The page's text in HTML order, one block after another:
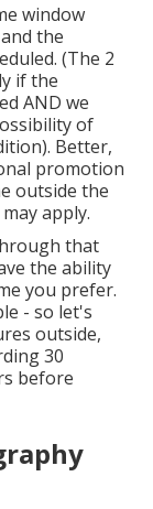
window
the
(The 2
if the
AND we
of
Better,
promotion
outside the
apply.
that
the ability
you prefer.
- so let's
outside,
30
before